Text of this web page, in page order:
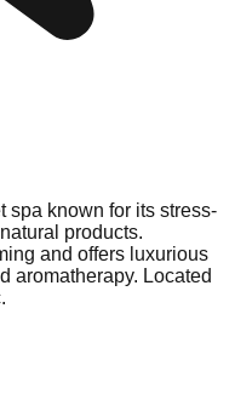
spa known for its stress-
products.
and offers luxurious
aromatherapy. Located